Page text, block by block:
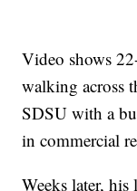
Video shows
walking across
SDSU with a
in commercial
Weeks later,